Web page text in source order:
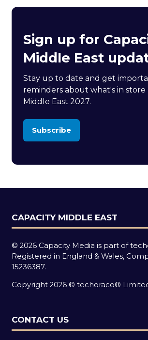
Sign up for
Middle East
Stay up to date and get
reminders about what's in store
Middle East 2027.
Subscribe
(opens
new
CAPACITY MIDDLE EAST
© 2026 Capacity Media is part of
Registered in England & Wales,
15236387.
Copyright 2026 © techoraco®
CONTACT US